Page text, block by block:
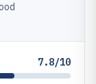
7.8/10